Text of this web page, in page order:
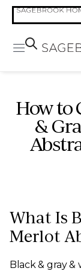
How to
&
What Is
Merlot
Black & gray